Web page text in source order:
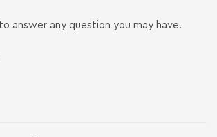
answer any question you may have.